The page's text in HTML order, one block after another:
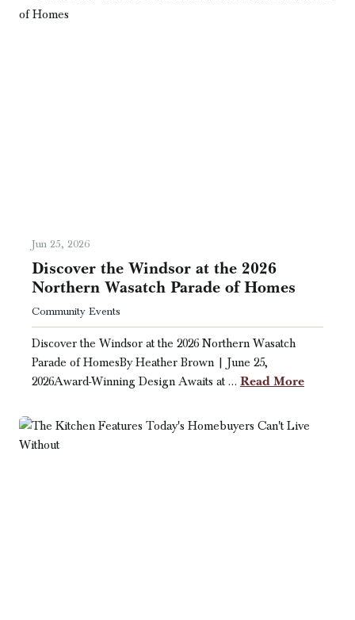
Jun 25, 2026
Discover the Windsor at the 2026
Northern Wasatch Parade of Homes
Community Events
Discover the Windsor at the 2026 Northern Wasatch
Parade of HomesBy Heather Brown | June 25,
2026Award-Winning Design Awaits at … Read More